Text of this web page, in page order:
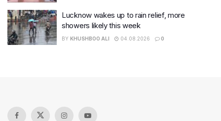
Lucknow wakes up to rain relief, more
showers likely this week
BY KHUSHBOO ALI 04.08.2026 0